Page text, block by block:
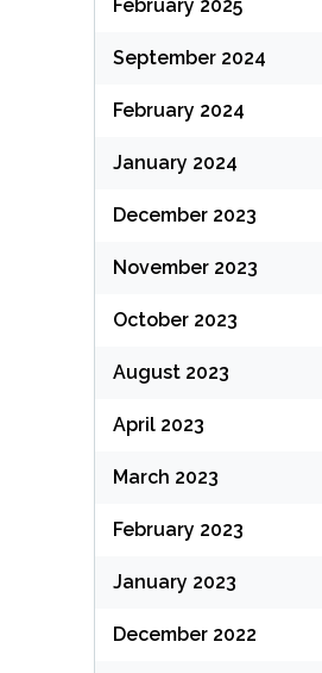
February 2025
September 2024
February 2024
January 2024
December 2023
November 2023
October 2023
August 2023
April 2023
March 2023
February 2023
January 2023
December 2022